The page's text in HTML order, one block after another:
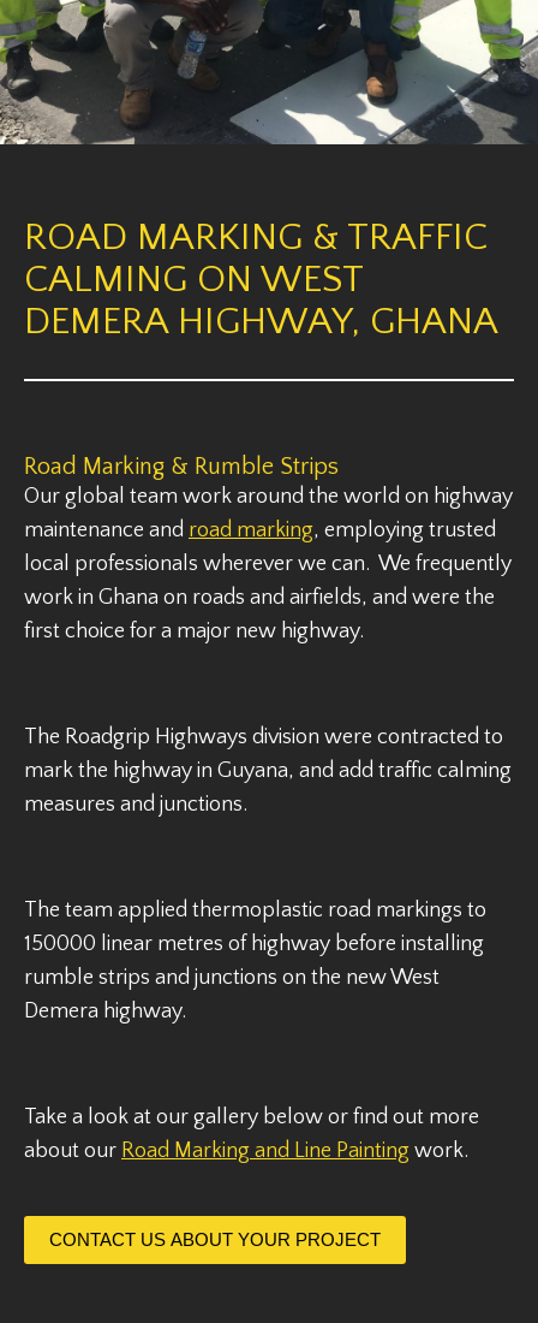
ROAD MARKING & TRAFFIC
CALMING ON WEST
DEMERA HIGHWAY, GHANA
Road Marking & Rumble Strips
Our global team work around the world on highway
maintenance and road marking, employing trusted
local professionals wherever we can. We frequently
work in Ghana on roads and airfields, and were the
first choice for a major new highway.
The Roadgrip Highways division were contracted to
mark the highway in Guyana, and add traffic calming
measures and junctions.
The team applied thermoplastic road markings to
150000 linear metres of highway before installing
rumble strips and junctions on the new West
Demera highway.
Take a look at our gallery below or find out more
about our Road Marking and Line Painting work.
CONTACT US ABOUT YOUR PROJECT